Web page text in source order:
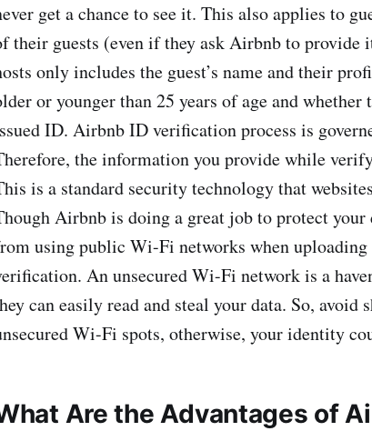
get a chance to see it. This also applies to
their guests (even if they ask Airbnb to provide
only includes the guest’s name and their
or younger than 25 years of age and whether
ID. Airbnb ID verification process is
the information you provide while
is a standard security technology that
Airbnb is doing a great job to protect your
using public Wi-Fi networks when
An unsecured Wi-Fi network is a
can easily read and steal your data. So, avoid
Wi-Fi spots, otherwise, your identity
Are the Advantages of